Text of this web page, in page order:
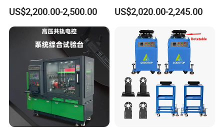
A: We could accept L/C sight, T/T and Paypal.
Q: What's the delivery time?
A: We could deliver the goods within 60 days after order confirmed.
Detection Equipment
US$2,200.00-2,500.00
Voltage Options
US$2,020.00-2,245.00